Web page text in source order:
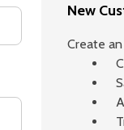
New
Create